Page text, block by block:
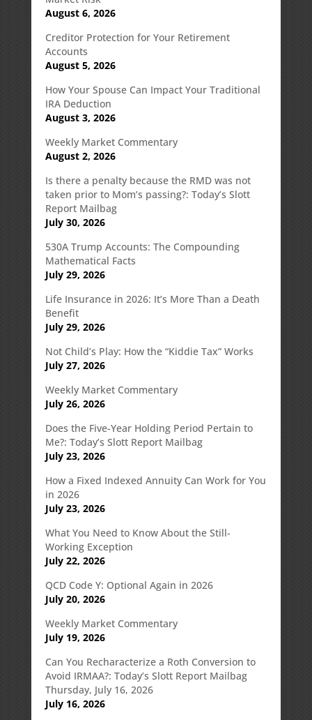
August 6, 2026
Creditor Protection for Your Retirement
Accounts
August 5, 2026
How Your Spouse Can Impact Your Traditional
IRA Deduction
August 3, 2026
Weekly Market Commentary
August 2, 2026
Is there a penalty because the RMD was not
taken prior to Mom’s passing?: Today’s Slott
Report Mailbag
July 30, 2026
530A Trump Accounts: The Compounding
Mathematical Facts
July 29, 2026
Life Insurance in 2026: It’s More Than a Death
Benefit
July 29, 2026
Not Child’s Play: How the “Kiddie Tax” Works
July 27, 2026
Weekly Market Commentary
July 26, 2026
Does the Five-Year Holding Period Pertain to
Me?: Today’s Slott Report Mailbag
July 23, 2026
How a Fixed Indexed Annuity Can Work for You
in 2026
July 23, 2026
What You Need to Know About the Still-
Working Exception
July 22, 2026
QCD Code Y: Optional Again in 2026
July 20, 2026
Weekly Market Commentary
July 19, 2026
Can You Recharacterize a Roth Conversion to
Avoid IRMAA?: Today’s Slott Report Mailbag
Thursday, July 16, 2026
July 16, 2026